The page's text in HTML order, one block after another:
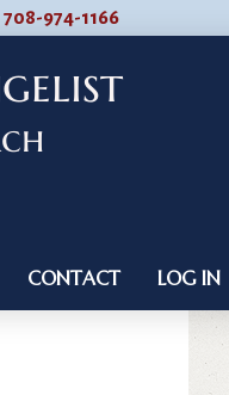
708-974-1166
CONTACT LOG IN